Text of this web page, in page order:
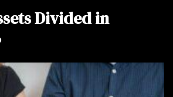
Divided in